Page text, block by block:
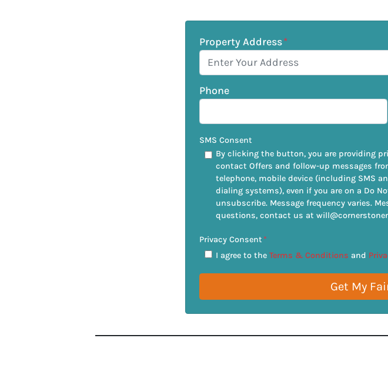
Property Address*
Phone
SMS Consent
By clicking the button, you are providing
contact Offers and follow-up messages
telephone, mobile device (including SMS
dialing systems), even if you are on a Do
unsubscribe. Message frequency varies.
questions, contact us at
Privacy Consent *
I agree to theTerms & Conditions and